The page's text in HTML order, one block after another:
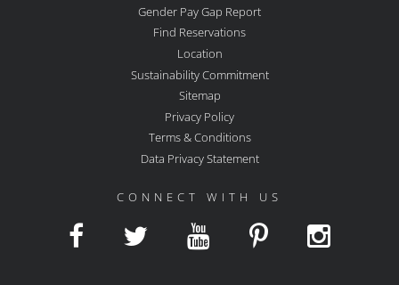
Gender Pay Gap Report
Find Reservations
Location
Sustainability Commitment
Sitemap
Privacy Policy
Terms & Conditions
Data Privacy Statement
CONNECT WITH US